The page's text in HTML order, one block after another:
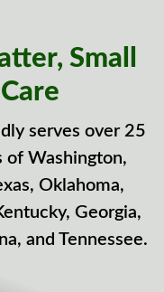
Small
serves over 25
of Washington,
Oklahoma,
Georgia,
and Tennessee.